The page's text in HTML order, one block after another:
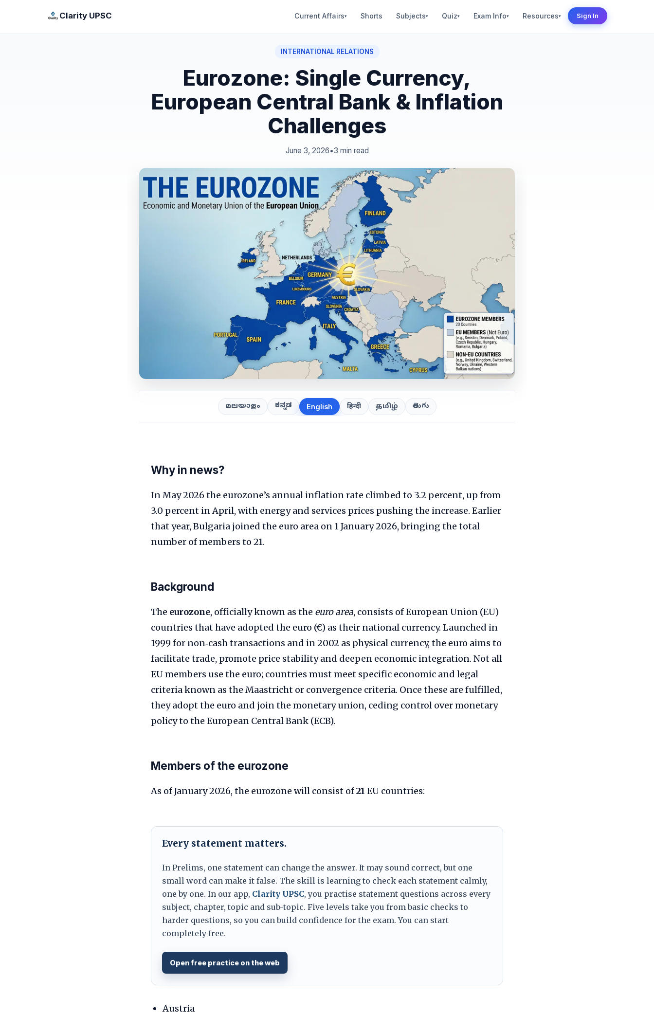
Clarity UPSC Current Affairs▾ Shorts Subjects▾ Quiz▾ Exam Info▾ Resources▾ Sign In
INTERNATIONAL RELATIONS
Eurozone: Single Currency,
European Central Bank & Inflation
Challenges
June 3, 2026•3 min read
മലയാളം ಕನ್ನಡ English हिन्दी தமிழ் తెలుగు
Why in news?
In May 2026 the eurozone’s annual inflation rate climbed to 3.2 percent, up from
3.0 percent in April, with energy and services prices pushing the increase. Earlier
that year, Bulgaria joined the euro area on 1 January 2026, bringing the total
number of members to 21.
Background
The eurozone, officially known as the euro area, consists of European Union (EU)
countries that have adopted the euro (€) as their national currency. Launched in
1999 for non‑cash transactions and in 2002 as physical currency, the euro aims to
facilitate trade, promote price stability and deepen economic integration. Not all
EU members use the euro; countries must meet specific economic and legal
criteria known as the Maastricht or convergence criteria. Once these are fulfilled,
they adopt the euro and join the monetary union, ceding control over monetary
policy to the European Central Bank (ECB).
Members of the eurozone
As of January 2026, the eurozone will consist of21 EU countries:
Every statement matters.
In Prelims, one statement can change the answer. It may sound correct, but one
small word can make it false. The skill is learning to check each statement calmly,
one by one. In our app, Clarity UPSC, you practise statement questions across every
subject, chapter, topic and sub-topic. Five levels take you from basic checks to
harder questions, so you can build confidence for the exam. You can start
completely free.
Open free practice on the web
Austria